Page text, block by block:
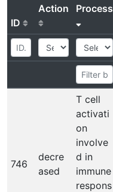
ID
Action Process
746
decre
ased
T cell
activati
on
involve
d in
immune
respons